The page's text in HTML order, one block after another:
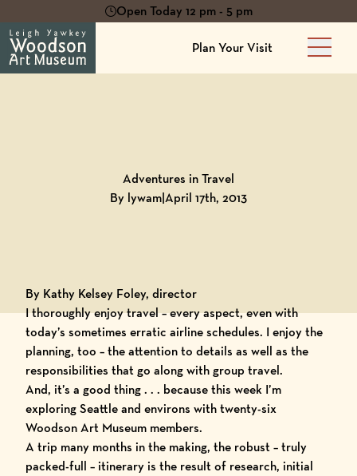
Open Today 12 pm - 5 pm
Plan Your Visit
Main
Adventures in Travel
By lywam|April 17th, 2013
By Kathy Kelsey Foley, director
I thoroughly enjoy travel – every aspect, even with
today’s sometimes erratic airline schedules. I enjoy the
planning, too – the attention to details as well as the
responsibilities that go along with group travel.
And, it’s a good thing . . . because this week I’m
exploring Seattle and environs with twenty-six
Woodson Art Museum members.
A trip many months in the making, the robust – truly
packed-full – itinerary is the result of research, initial